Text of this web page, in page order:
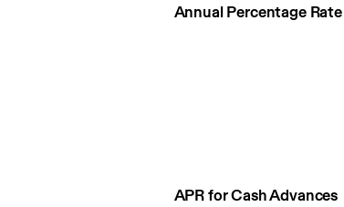
rates
Annual Percentage
APR for Cash Advances